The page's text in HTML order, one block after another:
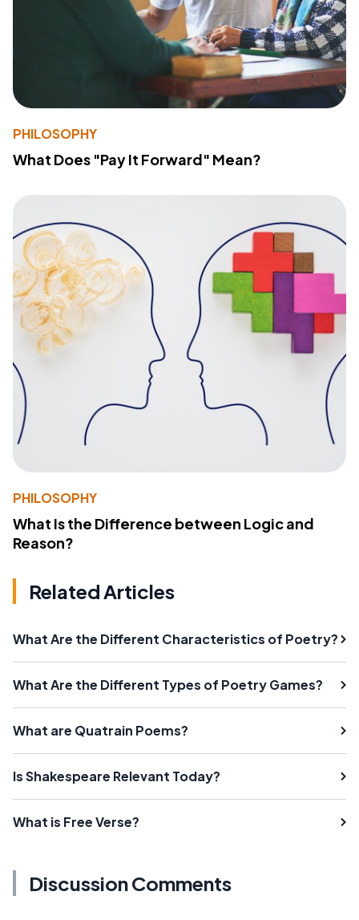
PHILOSOPHY
What Does "Pay It Forward" Mean?
PHILOSOPHY
What Is the Difference between Logic and
Reason?
Related Articles
What Are the Different Characteristics of Poetry?
What Are the Different Types of Poetry Games?
What are Quatrain Poems?
Is Shakespeare Relevant Today?
What is Free Verse?
Discussion Comments